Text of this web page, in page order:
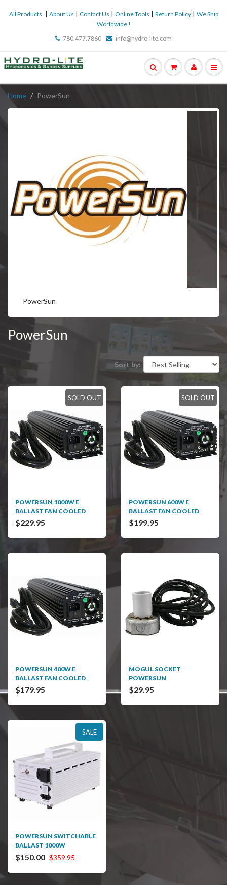
All Products | About Us | Contact Us | Online Tools | Return Policy| We Ship
Worldwide !
780.477.7860
info@hydro-lite.com
Home PowerSun
PowerSun
PowerSun
Sort by:
SOLD OUT
POWERSUN 1000W E
BALLAST FAN COOLED
$229.95
SOLD OUT
POWERSUN 600W E
BALLAST FAN COOLED
$199.95
POWERSUN 400W E
BALLAST FAN COOLED
$179.95
MOGUL SOCKET
POWERSUN
$29.95
SALE
POWERSUN SWITCHABLE
BALLAST 1000W
$150.00 $359.95